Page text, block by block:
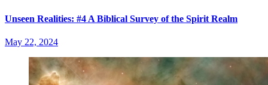
Unseen Realities: #4 A Biblical Survey of the Spirit Realm
May 22, 2024